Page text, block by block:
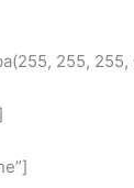
255, 255,